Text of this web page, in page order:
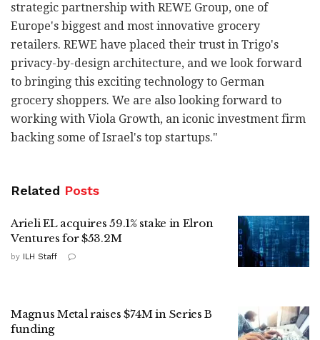
strategic partnership with REWE Group, one of
Europe's biggest and most innovative grocery
retailers. REWE have placed their trust in Trigo's
privacy-by-design architecture, and we look forward
to bringing this exciting technology to German
grocery shoppers. We are also looking forward to
working with Viola Growth, an iconic investment firm
backing some of Israel's top startups."
Related Posts
Arieli EL acquires 59.1% stake in Elron
Ventures for $53.2M
by ILH Staff
Magnus Metal raises $74M in Series B
funding